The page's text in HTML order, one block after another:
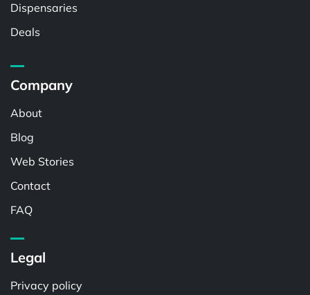
Dispensaries
Deals
Company
About
Blog
Web Stories
Contact
FAQ
Legal
Privacy policy